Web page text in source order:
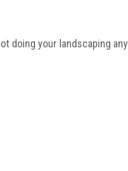
doing your landscaping any